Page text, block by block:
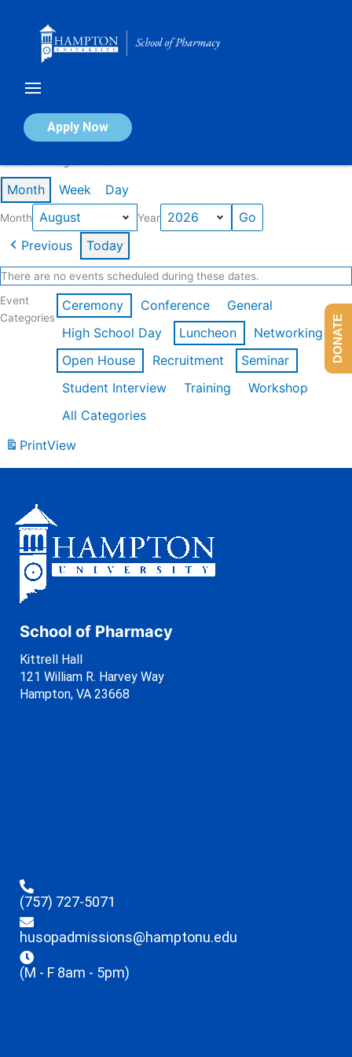
Apply Now
Calendar of Events
Month Week Day
Month Year
Previous Today
There are no events scheduled during these dates.
Event
Categories
Ceremony Conference
General
High School Day
Luncheon
Networking
Open House
Recruitment
Seminar
Student Interview
Training
Workshop
All Categories
PrintView
School of Pharmacy
Kittrell Hall
121 William R. Harvey Way
Hampton, VA 23668
(757) 727-5071
husopadmissions@hamptonu.edu
(M - F 8am - 5pm)
DONATE